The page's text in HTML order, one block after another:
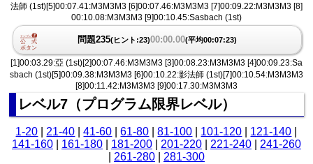
法師 (1st)[5]00:07.41:M3M3M3 [6]00:07.46:M3M3M3 [7]00:09.22:M3M3M3 [8]
00:10.08:M3M3M3 [9]00:10.45:Sasbach (1st)
問題235(ヒント:23)00:00.00(平均00:07:23)
[1]00:03.29:亞 (1st)[2]00:07.46:M3M3M3 [3]00:08.23:M3M3M3 [4]00:09.23:Sa
sbach (1st)[5]00:09.38:M3M3M3 [6]00:10.22:影法師 (1st)[7]00:10.54:M3M3M3
[8]00:11.42:M3M3M3 [9]00:17.30:M3M3M3
レベル7（プログラム限界レベル）
1-20 |21-40 |41-60 |61-80 |81-100 101-120 121-140
141-160| 161-180| 181-200| 201-220| 221-240| 241-260
261-280| 281-300